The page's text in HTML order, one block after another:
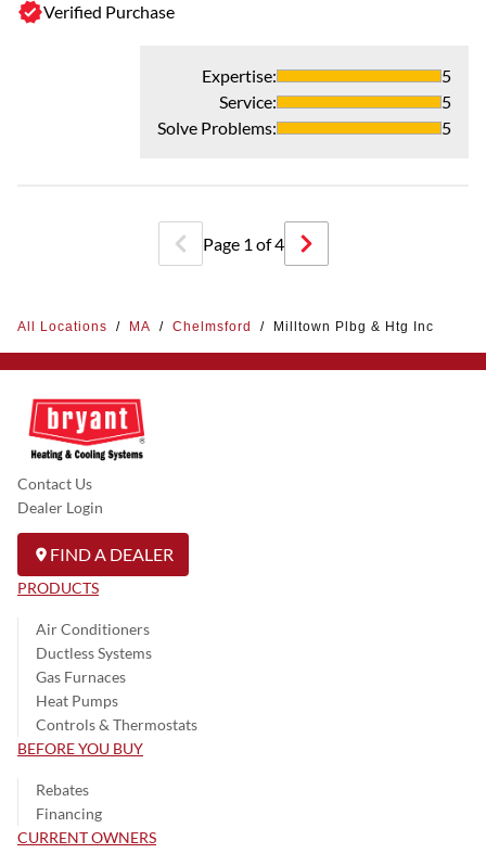
Verified Purchase
Expertise:
5
Service:
5
Solve Problems: 5
Page 1 of4
All Locations / MA / Chelmsford / Milltown Plbg & Htg Inc
Contact Us
Dealer Login
FIND A DEALER
PRODUCTS
Air Conditioners
Ductless Systems
Gas Furnaces
Heat Pumps
Controls & Thermostats
BEFORE YOU BUY
Rebates
Financing
CURRENT OWNERS